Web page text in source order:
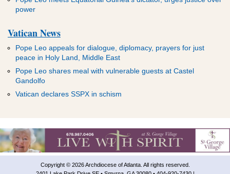
power
Vatican News
Pope Leo appeals for dialogue, diplomacy, prayers for just
peace in Holy Land, Middle East
Pope Leo shares meal with vulnerable guests at Castel
Gandolfo
Vatican declares SSPX in schism
Copyright © 2026 Archdiocese of Atlanta. All rights reserved.